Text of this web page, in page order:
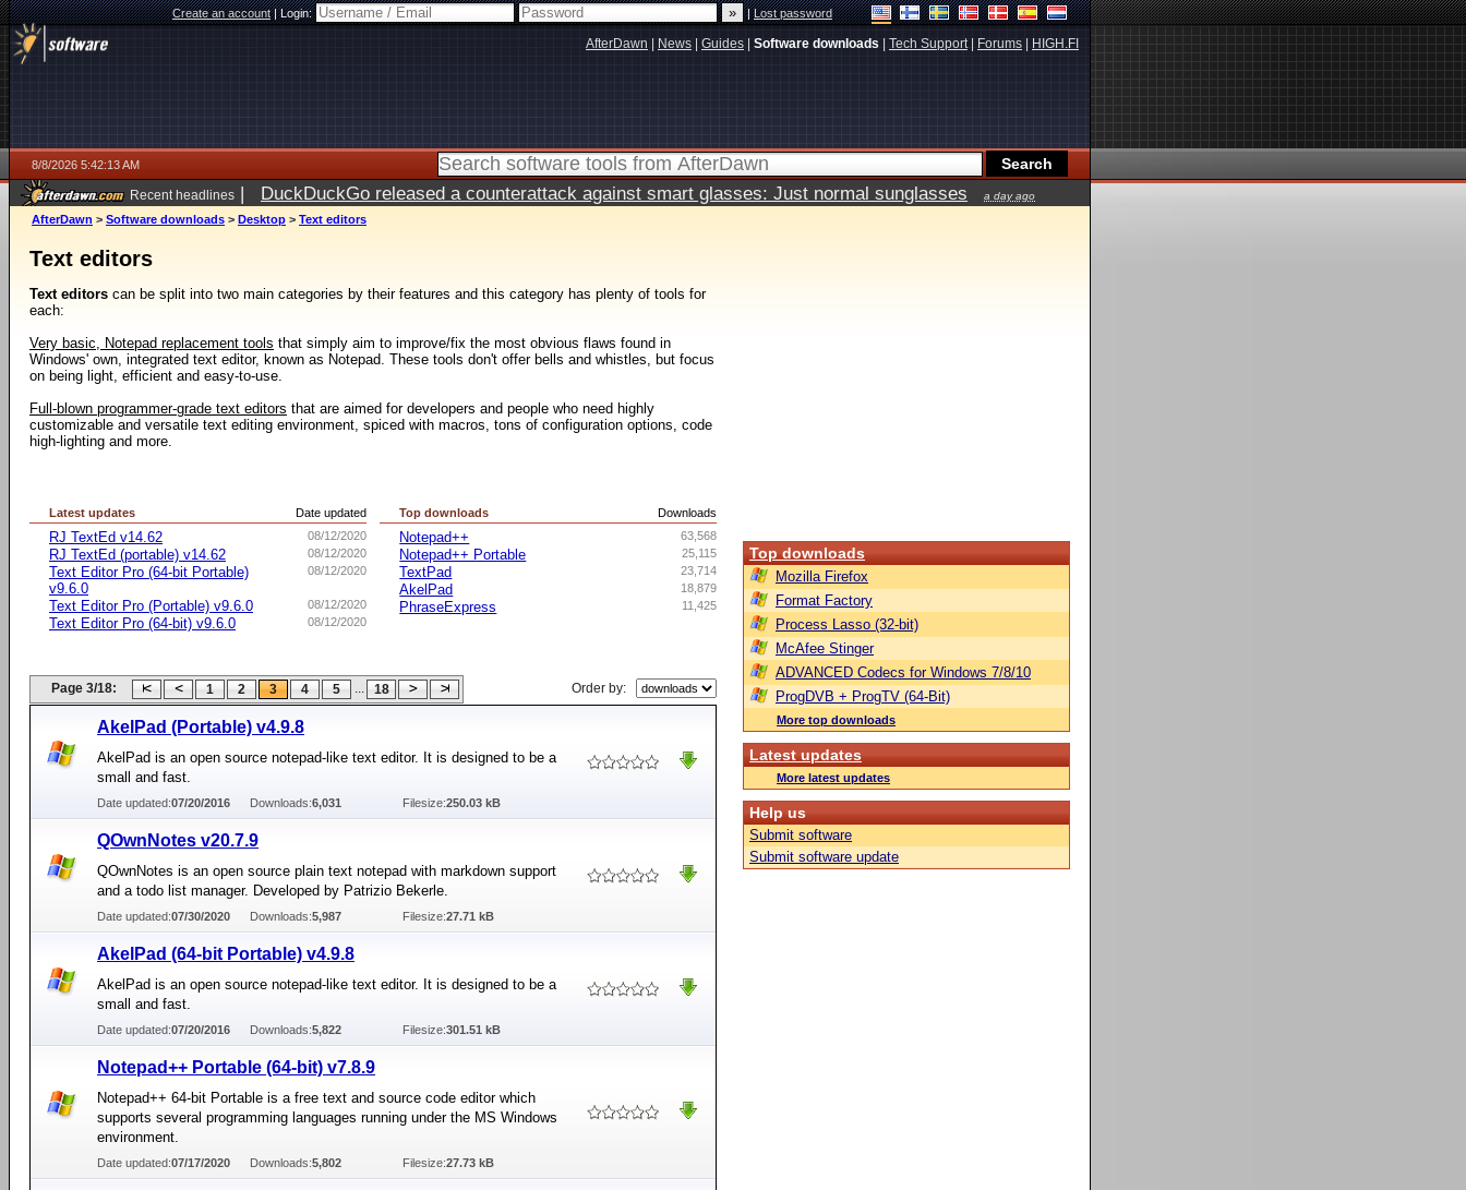
Create an account|Login: |Lost password
AfterDawn News Guides Software downloads Tech Support| Forums HIGH.FI
8/8/2026 5:42:13 AM
Recent headlines | DuckDuckGo released a counterattack against smart glasses: Just normal sunglasses a day ago
AfterDawn > Software downloads > Desktop > Text editors
Text editors
Text editors can be split into two main categories by their features and this category has plenty of tools for
each:
Very basic, Notepad replacement tools that simply aim to improve/fix the most obvious flaws found in
Windows' own, integrated text editor, known as Notepad. These tools don't offer bells and whistles, but focus
on being light, efficient and easy-to-use.
Full-blown programmer-grade text editors that are aimed for developers and people who need highly
customizable and versatile text editing environment, spiced with macros, tons of configuration options, code
high-lighting and more.
Date updated
Latest updates
08/12/2020
RJ TextEd v14.62
08/12/2020
RJ TextEd (portable) v14.62
08/12/2020
Text Editor Pro (64-bit Portable)
v9.6.0
08/12/2020
Text Editor Pro (Portable) v9.6.0
08/12/2020
Text Editor Pro (64-bit) v9.6.0
Downloads
Top downloads
63,568
Notepad++
25,115
Notepad++ Portable
23,714
TextPad
18,879
AkelPad
11,425
PhraseExpress
Page 3/18: 1 2 3 4 5 ... 18 Order by:
AkelPad (Portable) v4.9.8
AkelPad is an open source notepad-like text editor. It is designed to be a
small and fast.
Date updated:07/20/2016 Downloads:6,031 Filesize:250.03 kB
QOwnNotes v20.7.9
QOwnNotes is an open source plain text notepad with markdown support
and a todo list manager. Developed by Patrizio Bekerle.
Date updated:07/30/2020 Downloads:5,987 Filesize:27.71 kB
AkelPad (64-bit Portable) v4.9.8
AkelPad is an open source notepad-like text editor. It is designed to be a
small and fast.
Date updated:07/20/2016 Downloads:5,822 Filesize:301.51 kB
Notepad++ Portable (64-bit) v7.8.9
Notepad++ 64-bit Portable is a free text and source code editor which
supports several programming languages running under the MS Windows
environment.
Date updated:07/17/2020 Downloads:5,802 Filesize:27.73 kB
Top downloads
Mozilla Firefox
Format Factory
Process Lasso (32-bit)
McAfee Stinger
ADVANCED Codecs for Windows 7/8/10
ProgDVB + ProgTV (64-Bit)
More top downloads
Latest updates
More latest updates
Help us
Submit software
Submit software update